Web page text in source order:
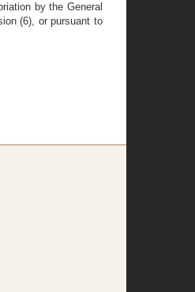
by the General
(6), or pursuant to